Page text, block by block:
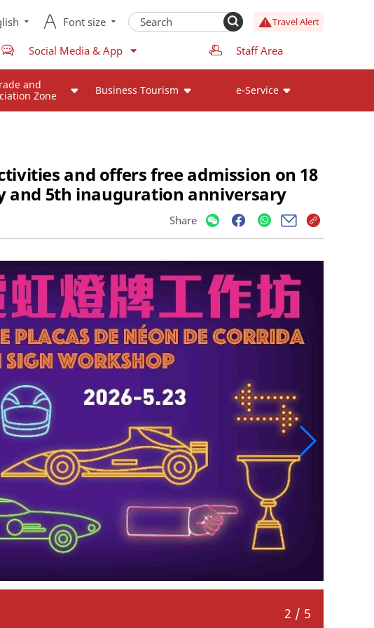
Font size Travel Alert
Social Media & App Staff Area
and
Zone
Business Tourism e-Service
and offers free admission on 18
and 5th inauguration anniversary
Share
Fingertip Track: Little Racers’ Battle
3 / 5